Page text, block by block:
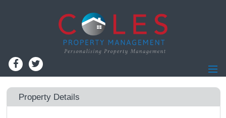
Home
Residential Lettings
Property Details